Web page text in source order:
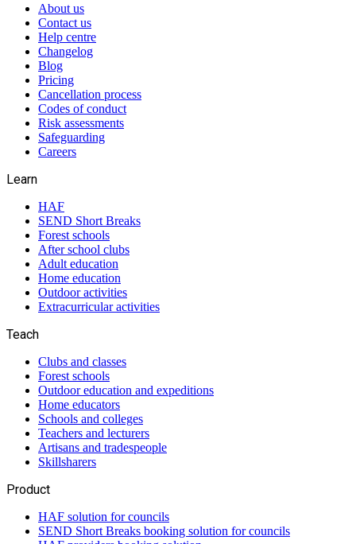
About us
Contact us
Help centre
Changelog
Blog
Pricing
Cancellation process
Codes of conduct
Risk assessments
Safeguarding
Careers
Learn
HAF
SEND Short Breaks
Forest schools
After school clubs
Adult education
Home education
Outdoor activities
Extracurricular activities
Teach
Clubs and classes
Forest schools
Outdoor education and expeditions
Home educators
Schools and colleges
Teachers and lecturers
Artisans and tradespeople
Skillsharers
Product
HAF solution for councils
SEND Short Breaks booking solution for councils